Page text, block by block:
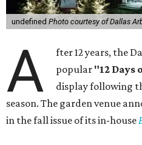
undefined Photo courtesy of Dallas
A
fter 12 years, the
popular "12 Days
display following
season. The garden venue
in the fall issue of its in-house